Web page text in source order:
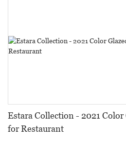
Estara Collection - 2021
for Restaurant